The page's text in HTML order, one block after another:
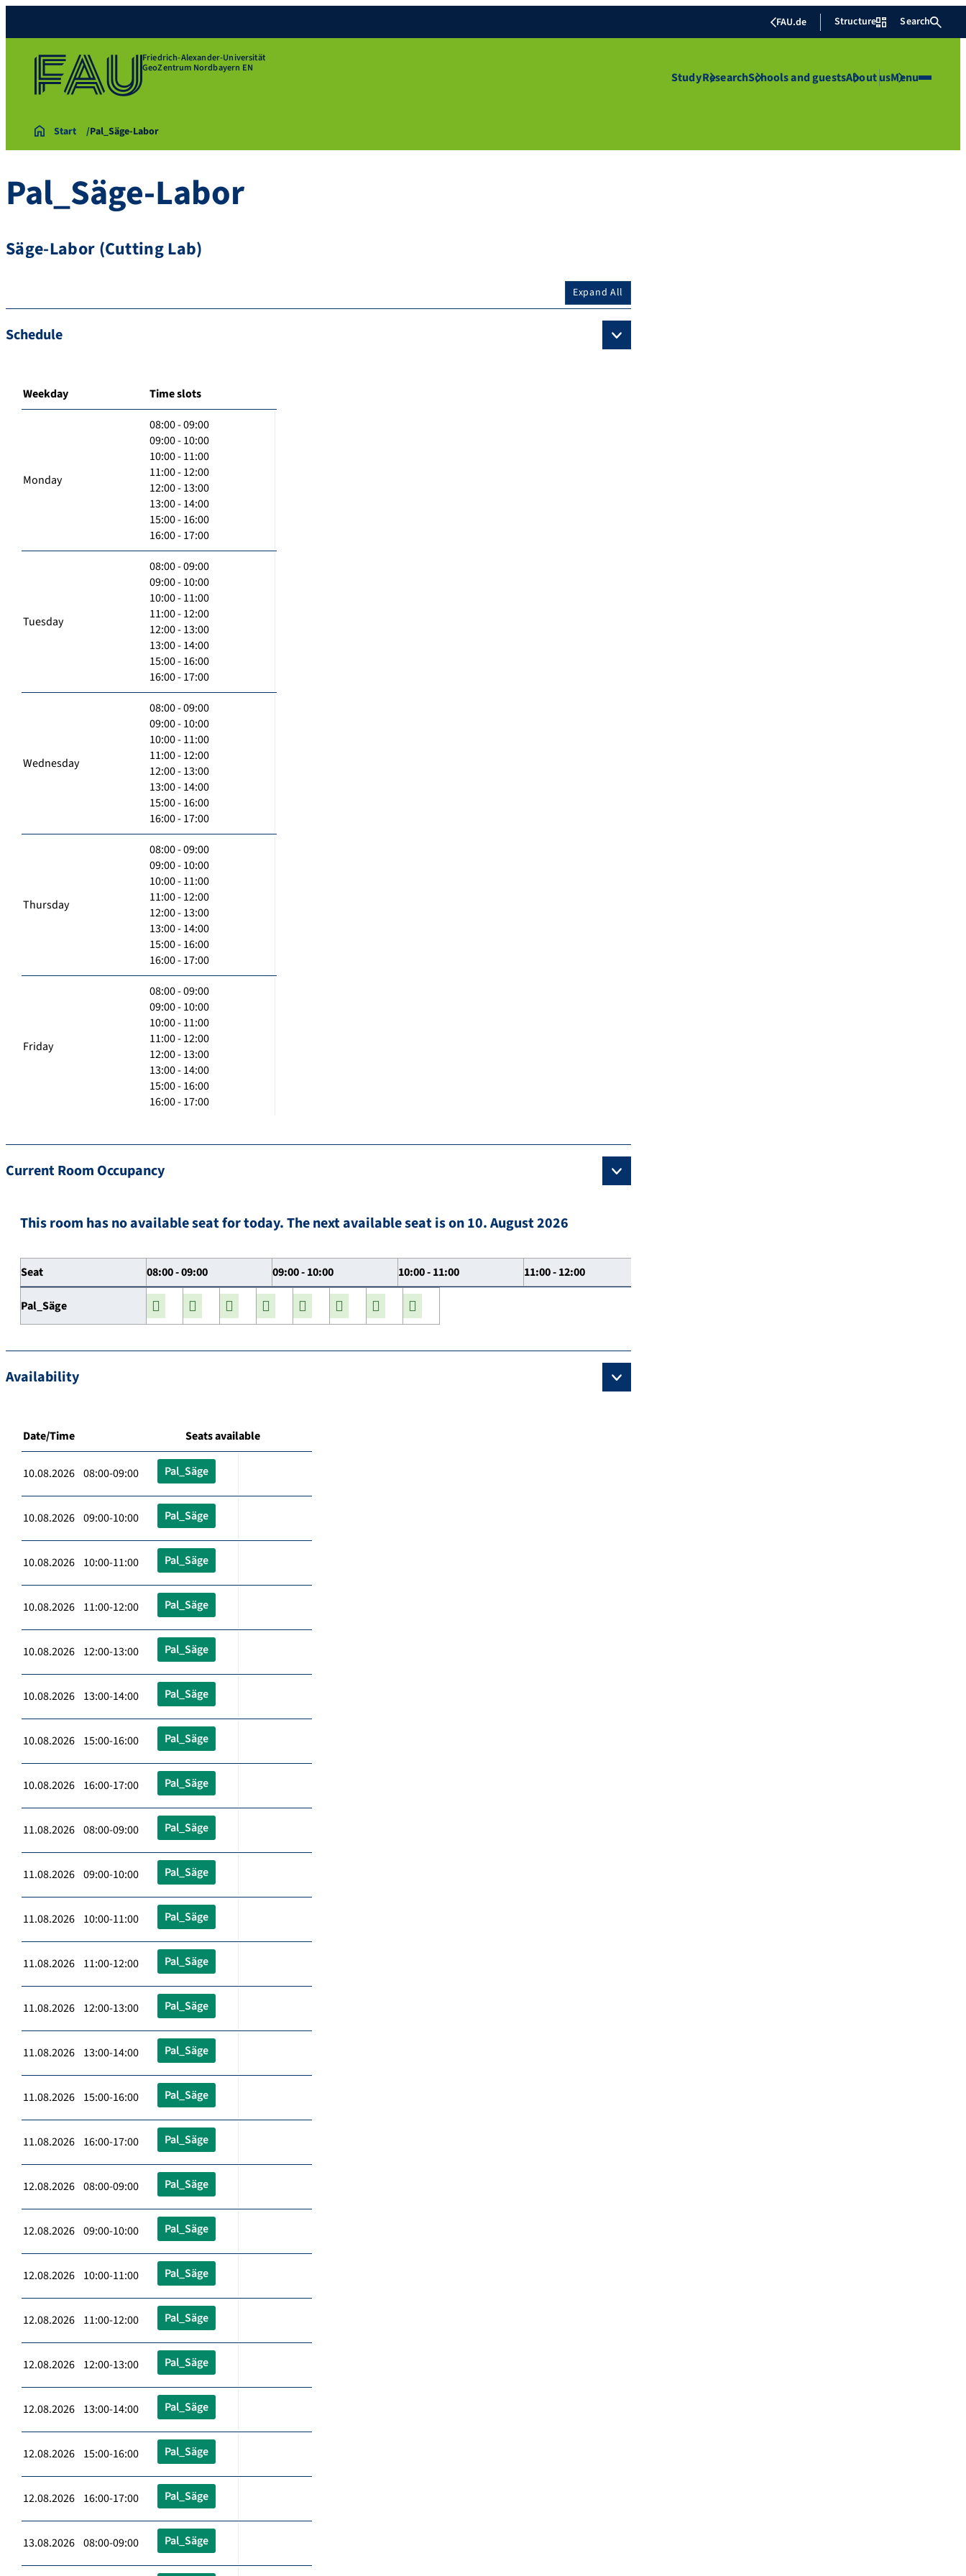
FAU.de Structure Search
Friedrich-Alexander-Universität
GeoZentrum Nordbayern EN
StudyResearchSchools and guestsAbout usMenu
Start Pal_Säge-Labor
Pal_Säge-Labor
Säge-Labor (Cutting Lab)
Expand All
Schedule
Weekday Time slots
Monday
08:00 - 09:00
09:00 - 10:00
10:00 - 11:00
11:00 - 12:00
12:00 - 13:00
13:00 - 14:00
15:00 - 16:00
16:00 - 17:00
Tuesday
08:00 - 09:00
09:00 - 10:00
10:00 - 11:00
11:00 - 12:00
12:00 - 13:00
13:00 - 14:00
15:00 - 16:00
16:00 - 17:00
Wednesday
08:00 - 09:00
09:00 - 10:00
10:00 - 11:00
11:00 - 12:00
12:00 - 13:00
13:00 - 14:00
15:00 - 16:00
16:00 - 17:00
Thursday
08:00 - 09:00
09:00 - 10:00
10:00 - 11:00
11:00 - 12:00
12:00 - 13:00
13:00 - 14:00
15:00 - 16:00
16:00 - 17:00
Friday
08:00 - 09:00
09:00 - 10:00
10:00 - 11:00
11:00 - 12:00
12:00 - 13:00
13:00 - 14:00
15:00 - 16:00
16:00 - 17:00
Current Room Occupancy
This room has no available seat for today. The next available seat is on 10. August 2026
Seat 08:00 - 09:00 09:00 - 10:00 10:00 - 11:00 11:00 - 12:00
Pal_Säge
Availability
Date/Time Seats available
10.08.2026 08:00-09:00 Pal_Säge
10.08.2026 09:00-10:00 Pal_Säge
10.08.2026 10:00-11:00 Pal_Säge
10.08.2026 11:00-12:00 Pal_Säge
10.08.2026 12:00-13:00 Pal_Säge
10.08.2026 13:00-14:00 Pal_Säge
10.08.2026 15:00-16:00 Pal_Säge
10.08.2026 16:00-17:00 Pal_Säge
11.08.2026 08:00-09:00 Pal_Säge
11.08.2026 09:00-10:00 Pal_Säge
11.08.2026 10:00-11:00 Pal_Säge
11.08.2026 11:00-12:00 Pal_Säge
11.08.2026 12:00-13:00 Pal_Säge
11.08.2026 13:00-14:00 Pal_Säge
11.08.2026 15:00-16:00 Pal_Säge
11.08.2026 16:00-17:00 Pal_Säge
12.08.2026 08:00-09:00 Pal_Säge
12.08.2026 09:00-10:00 Pal_Säge
12.08.2026 10:00-11:00 Pal_Säge
12.08.2026 11:00-12:00 Pal_Säge
12.08.2026 12:00-13:00 Pal_Säge
12.08.2026 13:00-14:00 Pal_Säge
12.08.2026 15:00-16:00 Pal_Säge
12.08.2026 16:00-17:00 Pal_Säge
13.08.2026 08:00-09:00 Pal_Säge